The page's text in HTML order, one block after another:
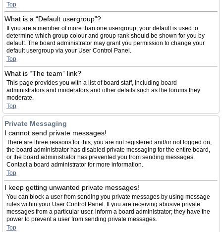
Top
What is a “Default usergroup”?
If you are a member of more than one usergroup, your default is used to
determine which group colour and group rank should be shown for you by
default. The board administrator may grant you permission to change your
default usergroup via your User Control Panel.
Top
What is “The team” link?
This page provides you with a list of board staff, including board
administrators and moderators and other details such as the forums they
moderate.
Top
Private Messaging
I cannot send private messages!
There are three reasons for this; you are not registered and/or not logged on,
the board administrator has disabled private messaging for the entire board,
or the board administrator has prevented you from sending messages.
Contact a board administrator for more information.
Top
I keep getting unwanted private messages!
You can block a user from sending you private messages by using message
rules within your User Control Panel. If you are receiving abusive private
messages from a particular user, inform a board administrator; they have the
power to prevent a user from sending private messages.
Top